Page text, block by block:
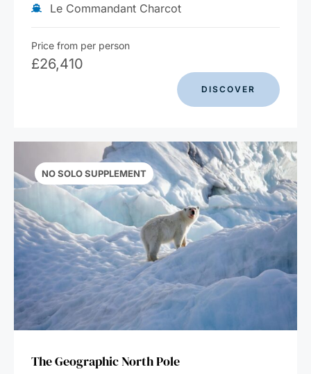
Le Commandant Charcot
Price from per person
£26,410
DISCOVER
The Geographic North Pole
NO SOLO SUPPLEMENT